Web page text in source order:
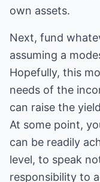
own assets.
Next, fund
assuming a
Hopefully, this
needs of the
can raise the
At some point,
can be readily
level, to speak
responsibility to